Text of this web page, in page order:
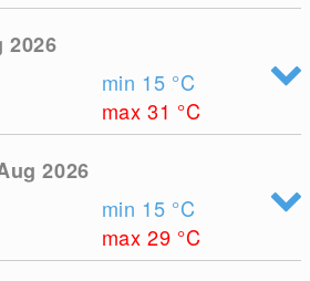
2026
min 15 °C
max 31 °C
2026
min 15 °C
max 29 °C